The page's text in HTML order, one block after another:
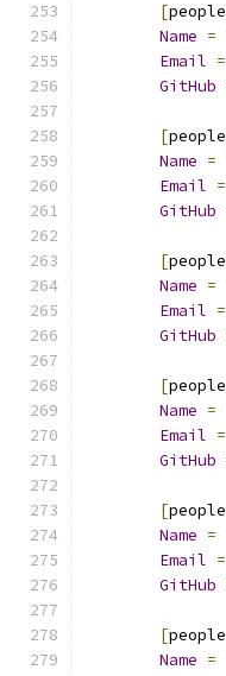
[people
Name =
Email =
GitHub
[people
Name =
Email =
GitHub
[people
Name =
Email =
GitHub
[people
Name =
Email =
GitHub
[people
Name =
Email =
GitHub
[people
Name =